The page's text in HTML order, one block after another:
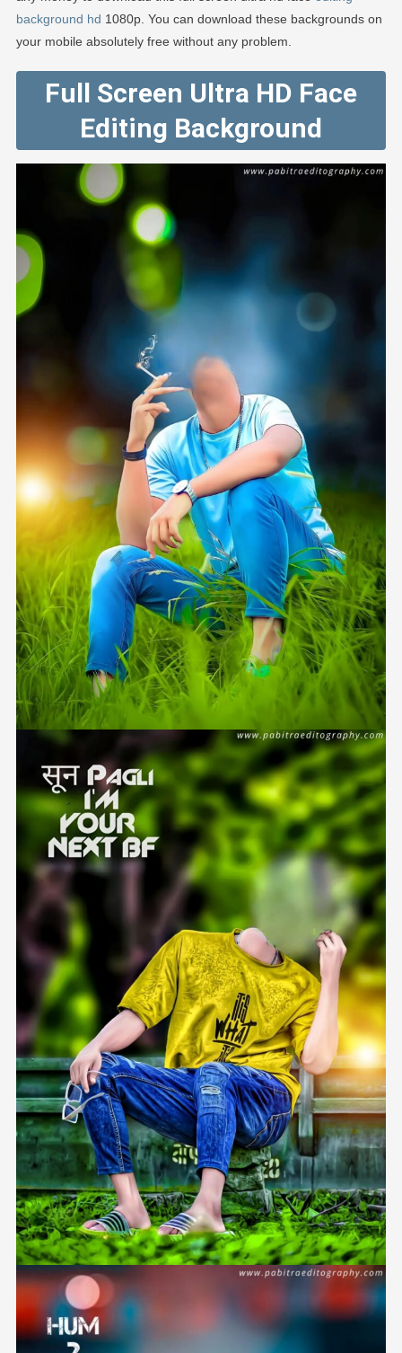
background hd 1080p. You can download these backgrounds on
your mobile absolutely free without any problem.
Full Screen Ultra HD Face
Editing Background